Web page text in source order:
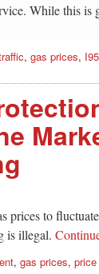
While this is
, gas prices, I95
prices to
is illegal.
, gas prices,